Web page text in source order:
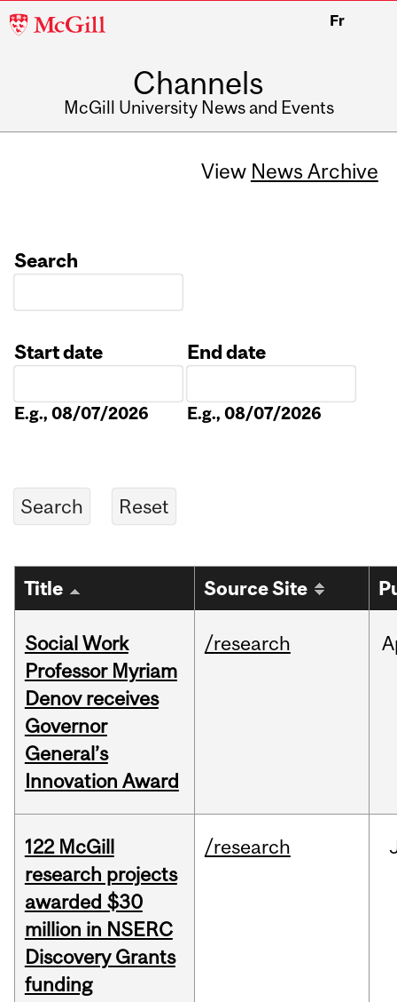
McGill
Fr
Channels
McGill University News and Events
View News Archive
Search
Start date
E.g., 08/07/2026
End date
E.g., 08/07/2026
Title Source Site
Social Work
Professor Myriam
Denov receives
Governor
General’s
Innovation Award
/research
122 McGill
research projects
awarded $30
million in NSERC
Discovery Grants
funding
/research